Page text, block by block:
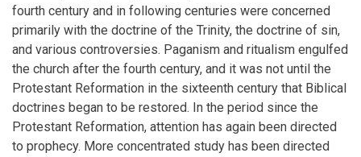
fourth century and in following centuries were concerned
primarily with the doctrine of the Trinity, the doctrine of sin,
and various controversies. Paganism and ritualism engulfed
the church after the fourth century, and it was not until the
Protestant Reformation in the sixteenth century that Biblical
doctrines began to be restored. In the period since the
Protestant Reformation, attention has again been directed
to prophecy. More concentrated study has been directed